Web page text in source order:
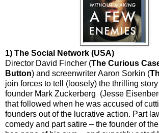
1) The Social Network (USA)
Director David Fincher (The Curious
Button) and screenwriter Aaron Sorkin (
join forces to tell (loosely) the thrilling
founder Mark Zuckerberg (Jesse
that followed when he was accused of
founders out of the lucrative action. Part
comedy and part satire – the founder of the